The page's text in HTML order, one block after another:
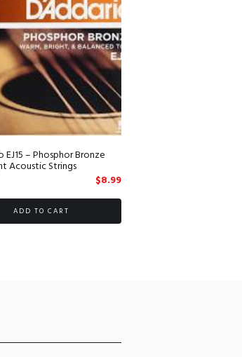
EJ15 – Phosphor Bronze
Acoustic Strings
$8.99
ADD TO CART